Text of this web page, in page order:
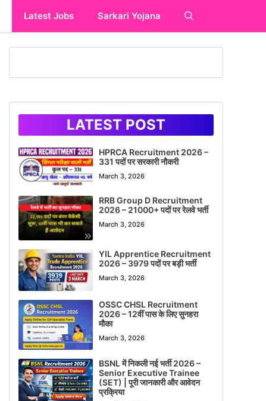
Latest Jobs Sarkari Yojana
LATEST POST
HPRCA Recruitment 2026 –
331 पदों पर सरकारी नौकरी
March 3, 2026
RRB Group D Recruitment
2026 – 21000+ पदों पर रेलवे भर्ती
March 3, 2026
YIL Apprentice Recruitment
2026 – 3979 पदों पर बड़ी भर्ती
March 3, 2026
OSSC CHSL Recruitment
2026 – 12वीं पास के लिए सुनहरा
मौका
March 3, 2026
BSNL में निकली नई भर्ती 2026 –
Senior Executive Trainee
(SET) | पूरी जानकारी और आवेदन
प्रक्रिया